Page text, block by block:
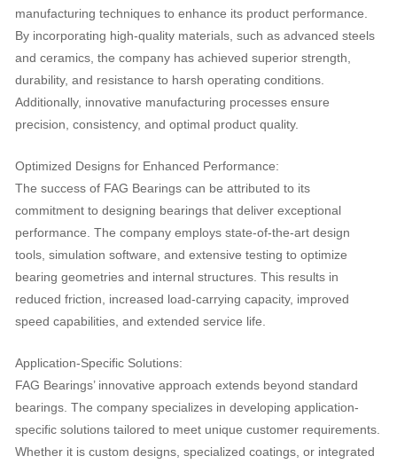
manufacturing techniques to enhance its product performance.
By incorporating high-quality materials, such as advanced steels
and ceramics, the company has achieved superior strength,
durability, and resistance to harsh operating conditions.
Additionally, innovative manufacturing processes ensure
precision, consistency, and optimal product quality.
Optimized Designs for Enhanced Performance:
The success of FAG Bearings can be attributed to its
commitment to designing bearings that deliver exceptional
performance. The company employs state-of-the-art design
tools, simulation software, and extensive testing to optimize
bearing geometries and internal structures. This results in
reduced friction, increased load-carrying capacity, improved
speed capabilities, and extended service life.
Application-Specific Solutions:
FAG Bearings’ innovative approach extends beyond standard
bearings. The company specializes in developing application-
specific solutions tailored to meet unique customer requirements.
Whether it is custom designs, specialized coatings, or integrated